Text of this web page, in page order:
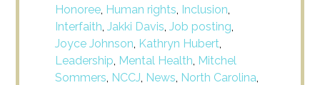
Honoree, Human rights, Inclusion,
Interfaith,Jakki Davis,Job posting,
Joyce Johnson, Kathryn Hubert,
Leadership, Mental Health, Mitchel
Sommers, NCCJ, News, North Carolina,